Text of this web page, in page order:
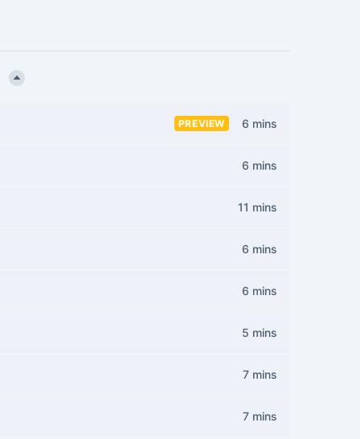
PREVIEW 6 mins
6 mins
11 mins
6 mins
6 mins
5 mins
7 mins
7 mins